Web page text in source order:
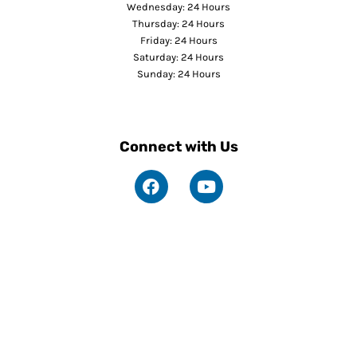
Wednesday: 24 Hours
Thursday: 24 Hours
Friday: 24 Hours
Saturday: 24 Hours
Sunday: 24 Hours
Connect with Us